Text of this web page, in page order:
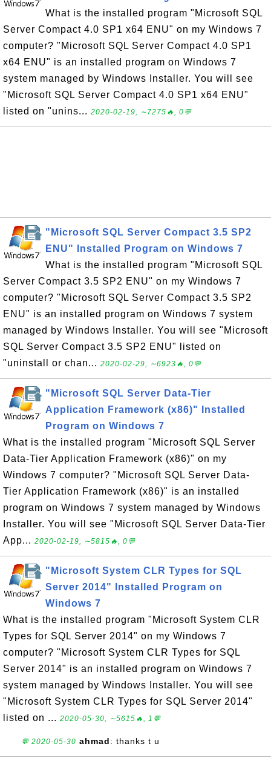
What is the installed program "Microsoft SQL
Server Compact 4.0 SP1 x64 ENU" on my Windows 7
computer? "Microsoft SQL Server Compact 4.0 SP1
x64 ENU" is an installed program on Windows 7
system managed by Windows Installer. You will see
"Microsoft SQL Server Compact 4.0 SP1 x64 ENU"
listed on "unins... 2020-02-19, ∼7275🔥, 0💬
"Microsoft SQL Server Compact 3.5 SP2
ENU" Installed Program on Windows 7
What is the installed program "Microsoft SQL
Server Compact 3.5 SP2 ENU" on my Windows 7
computer? "Microsoft SQL Server Compact 3.5 SP2
ENU" is an installed program on Windows 7 system
managed by Windows Installer. You will see "Microsoft
SQL Server Compact 3.5 SP2 ENU" listed on
"uninstall or chan... 2020-02-29, ∼6923🔥, 0💬
"Microsoft SQL Server Data-Tier
Application Framework (x86)" Installed
Program on Windows 7
What is the installed program "Microsoft SQL Server
Data-Tier Application Framework (x86)" on my
Windows 7 computer? "Microsoft SQL Server Data-
Tier Application Framework (x86)" is an installed
program on Windows 7 system managed by Windows
Installer. You will see "Microsoft SQL Server Data-Tier
App... 2020-02-19, ∼5815🔥, 0💬
"Microsoft System CLR Types for SQL
Server 2014" Installed Program on
Windows 7
What is the installed program "Microsoft System CLR
Types for SQL Server 2014" on my Windows 7
computer? "Microsoft System CLR Types for SQL
Server 2014" is an installed program on Windows 7
system managed by Windows Installer. You will see
"Microsoft System CLR Types for SQL Server 2014"
listed on ... 2020-05-30, ∼5615🔥, 1💬
💬 2020-05-30 ahmad: thanks t u